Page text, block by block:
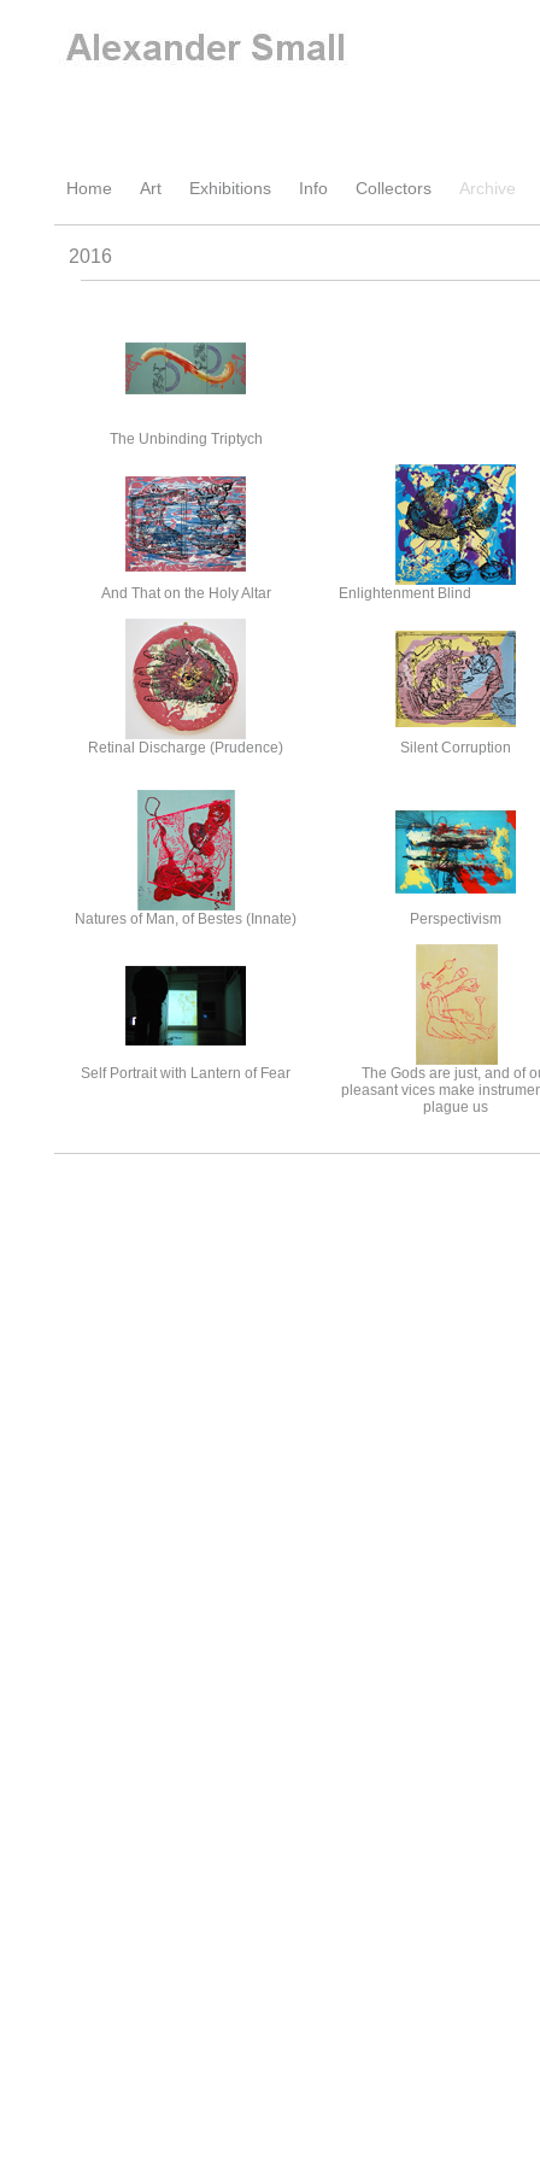
Home Art Exhibitions Info Collectors Archive
2016
The Unbinding Triptych
And That on the Holy Altar Enlightenment Blind
Retinal Discharge (Prudence) Silent Corruption
Natures of Man, of Bestes (Innate) Perspectivism
Self Portrait with Lantern of Fear
The Gods are just, and of
pleasant vices make
plague us